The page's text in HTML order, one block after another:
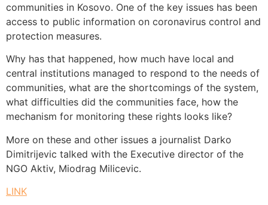
communities in Kosovo. One of the key issues has been
access to public information on coronavirus control and
protection measures.
Why has that happened, how much have local and
central institutions managed to respond to the needs of
communities, what are the shortcomings of the system,
what difficulties did the communities face, how the
mechanism for monitoring these rights looks like?
More on these and other issues a journalist Darko
Dimitrijevic talked with the Executive director of the
NGO Aktiv, Miodrag Milicevic.
LINK